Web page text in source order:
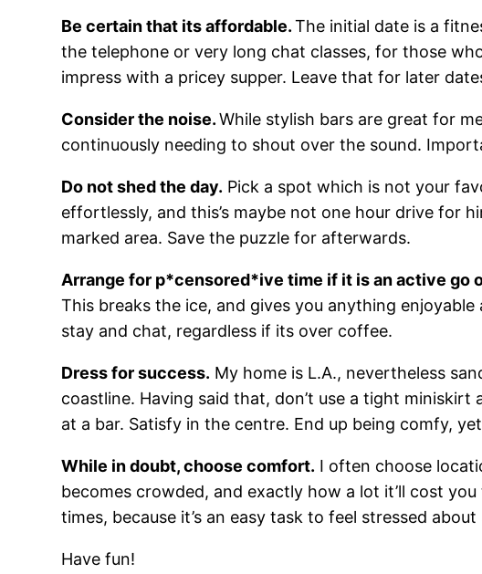
Be certain that its affordable.The initial date is a
the telephone or very long chat classes, for those
impress with a pricey supper. Leave that for later
Consider the noise.While stylish bars are great for
continuously needing to shout over the sound.
Do not shed the day. Pick a spot which is not your
effortlessly, and this’s maybe not one hour drive for
marked area. Save the puzzle for afterwards.
Arrange for p*censored*ive time if it is an active go
This breaks the ice, and gives you anything
stay and chat, regardless if its over coffee.
Dress for success. My home is L.A., nevertheless
coastline. Having said that, don’t use a tight
at a bar. Satisfy in the centre. End up being comfy,
While in doubt, choose comfort. I often choose
becomes crowded, and exactly how a lot it’ll cost
times, because it’s an easy task to feel stressed
Have fun!